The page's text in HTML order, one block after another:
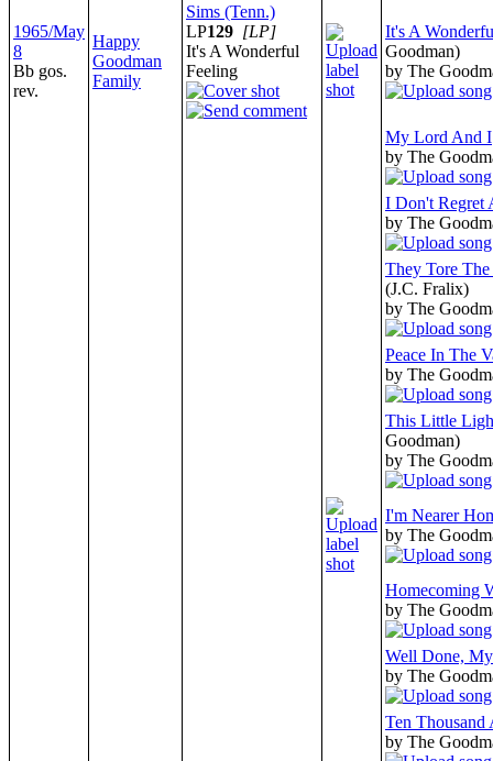
1965/May
8
Bb gos.
rev.
Happy
Goodman
Family
Sims (Tenn.)
LP129 [LP]
It's A Wonderful
Feeling
It's A
Goodman)
by The
My Lord And I
by The
I Don't Regret
by The
They Tore
(J.C. Fralix)
by The
Peace In The
by The
This Little
Goodman)
by The
I'm Nearer
by The
Homecoming
by The
Well Done,
by The
Ten Thousand
by The